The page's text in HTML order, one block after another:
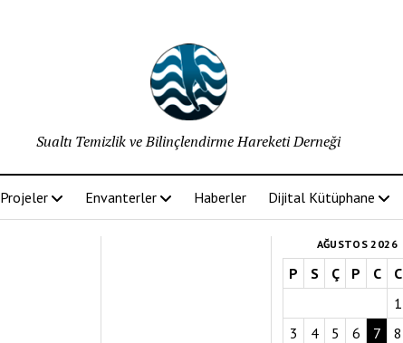
Sualtı Temizlik ve Bilinçlendirme Hareketi Derneği
Projeler Envanterler Haberler Dijital Kütüphane
AĞUSTOS 2026
P S Ç P C C
1
3
4 5 6 7 8